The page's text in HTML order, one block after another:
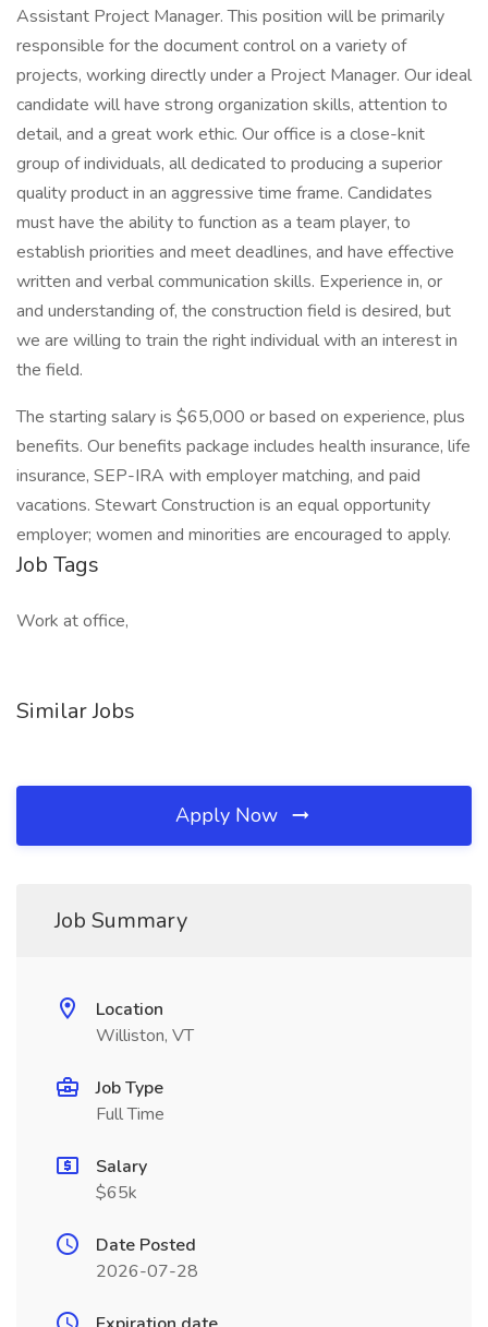
Assistant Project Manager. This position will be primarily
responsible for the document control on a variety of
projects, working directly under a Project Manager. Our ideal
candidate will have strong organization skills, attention to
detail, and a great work ethic. Our office is a close-knit
group of individuals, all dedicated to producing a superior
quality product in an aggressive time frame. Candidates
must have the ability to function as a team player, to
establish priorities and meet deadlines, and have effective
written and verbal communication skills. Experience in, or
and understanding of, the construction field is desired, but
we are willing to train the right individual with an interest in
the field.
The starting salary is $65,000 or based on experience, plus
benefits. Our benefits package includes health insurance, life
insurance, SEP-IRA with employer matching, and paid
vacations. Stewart Construction is an equal opportunity
employer; women and minorities are encouraged to apply.
Job Tags
Work at office,
Similar Jobs
Apply Now
Job Summary
Location
Williston, VT
Job Type
Full Time
Salary
$65k
Date Posted
2026-07-28